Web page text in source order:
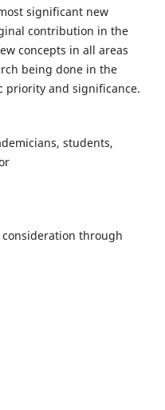
significant new
contribution in the
concepts in all areas
being done in the
priority and significance.
students,
through